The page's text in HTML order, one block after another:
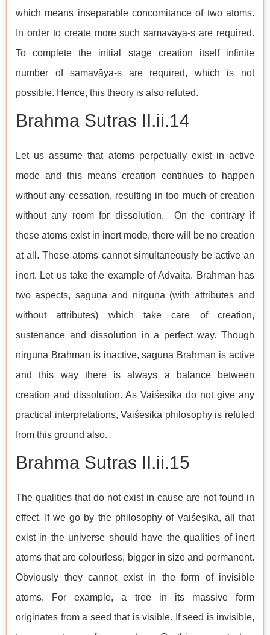
which means inseparable concomitance of two atoms.
In order to create more such samavāya-s are required.
To complete the initial stage creation itself infinite
number of samavāya-s are required, which is not
possible. Hence, this theory is also refuted.
Brahma Sutras​​​​​​​ II.ii.14
Let us assume that atoms perpetually exist in active
mode and this means creation continues to happen
without any cessation, resulting in too much of creation
without any room for dissolution. On the contrary if
these atoms exist in inert mode, there will be no creation
at all. These atoms cannot simultaneously be active an
inert. Let us take the example of Advaita. Brahman has
two aspects, saguṇa and nirguṇa (with attributes and
without attributes) which take care of creation,
sustenance and dissolution in a perfect way. Though
nirguṇa Brahman is inactive, saguṇa Brahman is active
and this way there is always a balance between
creation and dissolution. As Vaiśeṣika do not give any
practical interpretations, Vaiśeṣika philosophy is refuted
from this ground also.
Brahma Sutras II.ii.15
The qualities that do not exist in cause are not found in
effect. If we go by the philosophy of Vaiśeṣika, all that
exist in the universe should have the qualities of inert
atoms that are colourless, bigger in size and permanent.
Obviously they cannot exist in the form of invisible
atoms. For example, a tree in its massive form
originates from a seed that is visible. If seed is invisible,